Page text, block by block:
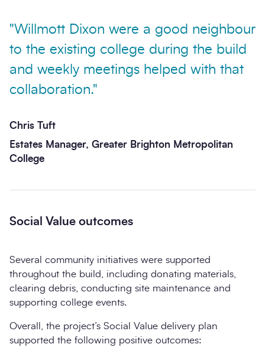
"Willmott Dixon were a good neighbour
to the existing college during the build
and weekly meetings helped with that
collaboration."
Chris Tuft
Estates Manager, Greater Brighton Metropolitan
College
Social Value outcomes
Several community initiatives were supported
throughout the build, including donating materials,
clearing debris, conducting site maintenance and
supporting college events.
Overall, the project’s Social Value delivery plan
supported the following positive outcomes: